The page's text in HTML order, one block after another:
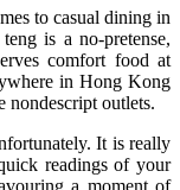
to casual dining in
is a no-pretense,
comfort food at
in Hong Kong
outlets.
It is really
readings of your